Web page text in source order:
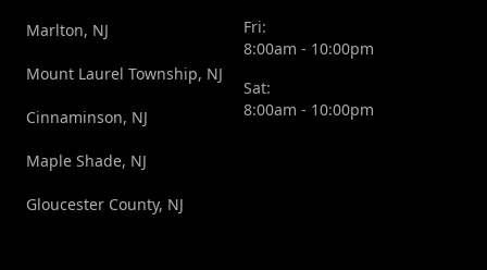
Marlton, NJ
Mount Laurel Township, NJ
Cinnaminson, NJ
Maple Shade, NJ
Gloucester County, NJ
Fri:
8:00am - 10:00pm
Sat:
8:00am - 10:00pm